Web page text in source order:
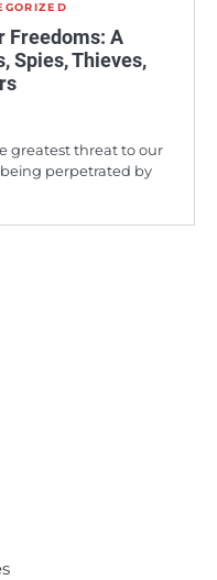
Freedoms: A
Spies, Thieves,
greatest threat to our
perpetrated by